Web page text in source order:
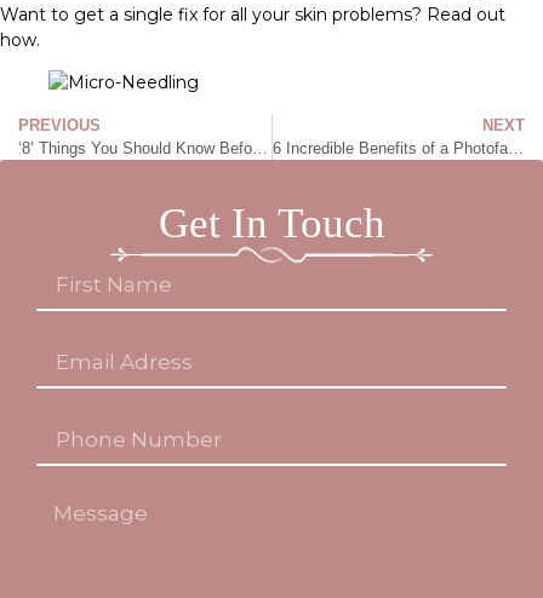
Get In Touch
Want to get a single fix for all your skin problems? Read out
how.
PREVIOUS
NEXT
6 Incredible Benefits of a Photofacial